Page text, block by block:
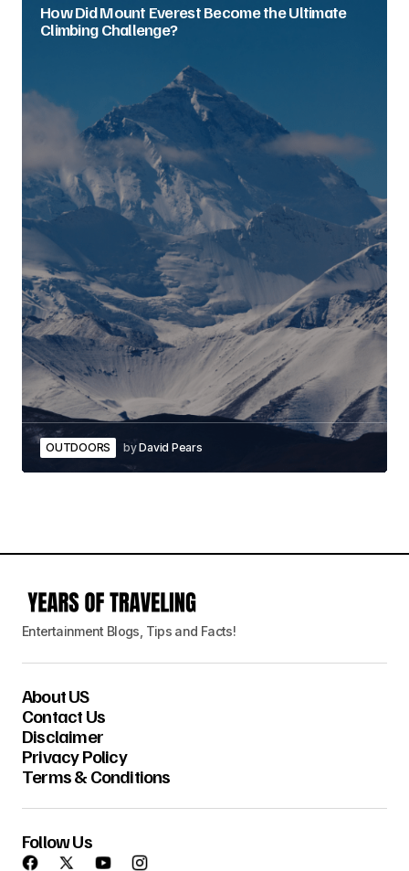
How Did Mount Everest Become the Ultimate
Climbing Challenge?
OUTDOORS byDavid Pears
Entertainment Blogs, Tips and Facts!
About US
Contact Us
Disclaimer
Privacy Policy
Terms & Conditions
Follow Us